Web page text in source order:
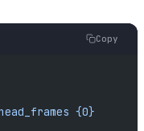
Copy
{0}